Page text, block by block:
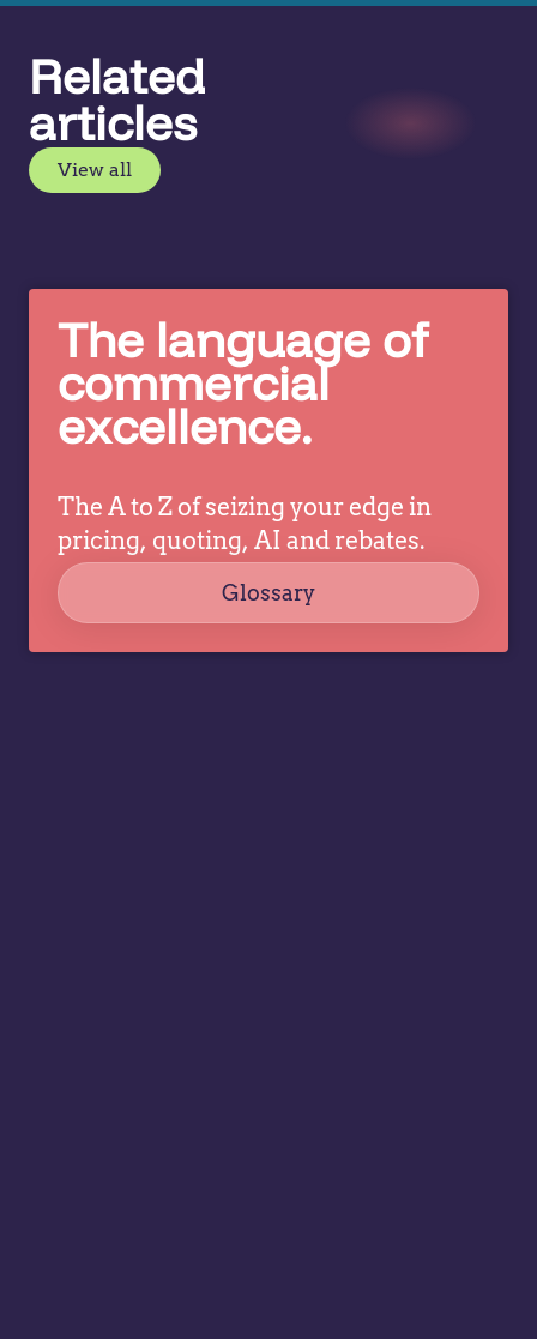
Related
articles
View all
The language of
commercial
excellence.
The A to Z of seizing your edge in
pricing, quoting, AI and rebates.
Glossary